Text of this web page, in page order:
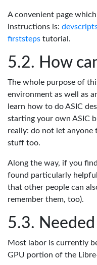
A convenient page
instructions is:
firststeps tutorial.
How
The whole purpose of
environment as well as
learn how to do ASIC
starting your own ASIC
really: do not let
stuff too.
Along the way, if you
found particularly
that other people can
remember them, too).
Most labor is currently
GPU portion of the